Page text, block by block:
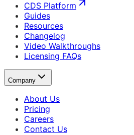
CDS Platform
Guides
Resources
Changelog
Video Walkthroughs
Licensing FAQs
Company
About Us
Pricing
Careers
Contact Us